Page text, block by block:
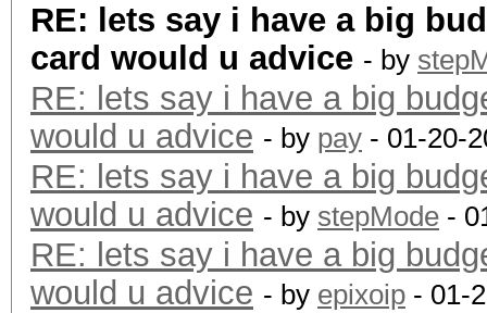
RE: lets say i have a big
card would u advice - by
RE: lets say i have a big
would u advice - by pay - 01-20-
RE: lets say i have a big
would u advice - by stepMode -
RE: lets say i have a big
would u advice - by epixoip - 01-